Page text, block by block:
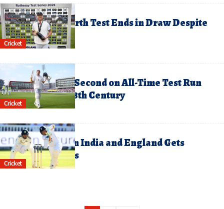
Cricket
28, 2025
India Fourth Test Ends in Draw Despite
Fireworks
Cricket
Root Climbs to Second on All-Time Test Run
List with 38th Century
Cricket
11, 2025
Test Between India and England Gets
at Lord’s